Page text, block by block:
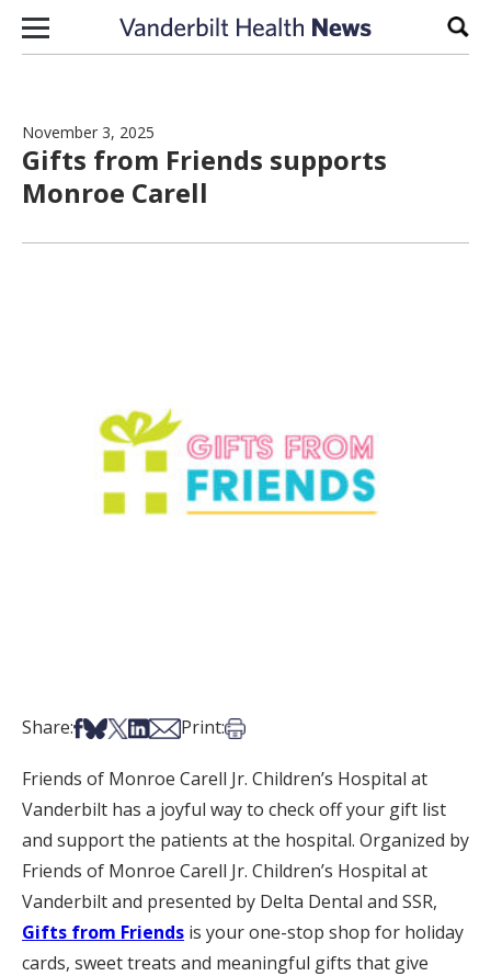
Skip to content
November 3, 2025
Gifts from Friends supports
Monroe Carell
Share:Share on Facebook
Share on Bsky
Share on X
Share on LinkedIn
Share via Email
Print:Print this article
Friends of Monroe Carell Jr. Children’s Hospital at
Vanderbilt has a joyful way to check off your gift list
and support the patients at the hospital. Organized by
Friends of Monroe Carell Jr. Children’s Hospital at
Vanderbilt and presented by Delta Dental and SSR,
Gifts from Friends is your one-stop shop for holiday
cards, sweet treats and meaningful gifts that give